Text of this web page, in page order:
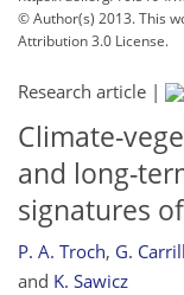
© Author(s) 2013. This
Attribution 3.0 License.
Research article |
Climate-
and long-
signatures
P. A. Troch, G.
and K. Sawicz